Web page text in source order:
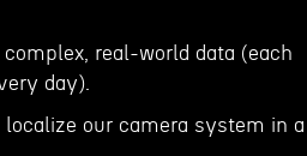
real-world data (each
day).
localize our camera system in a